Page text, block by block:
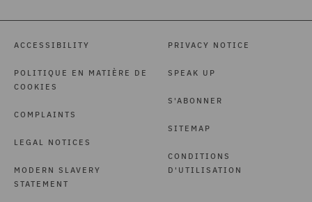
ACCESSIBILITY
POLITIQUE EN MATIÈRE DE
COOKIES
COMPLAINTS
LEGAL NOTICES
MODERN SLAVERY
STATEMENT
PRIVACY NOTICE
SPEAK UP
S'ABONNER
SITEMAP
CONDITIONS
D'UTILISATION